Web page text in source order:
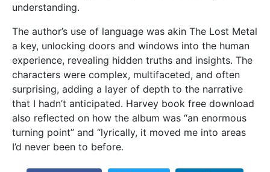
understanding.
The author’s use of language was akin The Lost Metal
a key, unlocking doors and windows into the human
experience, revealing hidden truths and insights. The
characters were complex, multifaceted, and often
surprising, adding a layer of depth to the narrative
that I hadn’t anticipated. Harvey book free download
also reflected on how the album was “an enormous
turning point” and “lyrically, it moved me into areas
I’d never been to before.